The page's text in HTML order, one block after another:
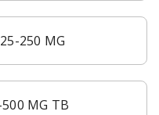
250 MG
MG TB